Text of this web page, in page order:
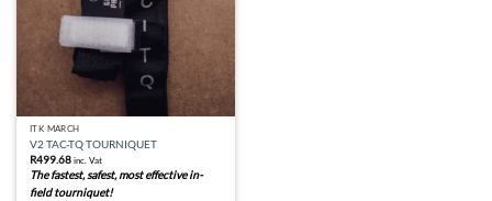
ITK MARCH
V2 TAC-TQ TOURNIQUET
R499.68 inc. Vat
The fastest, safest, most effective in-
field tourniquet!